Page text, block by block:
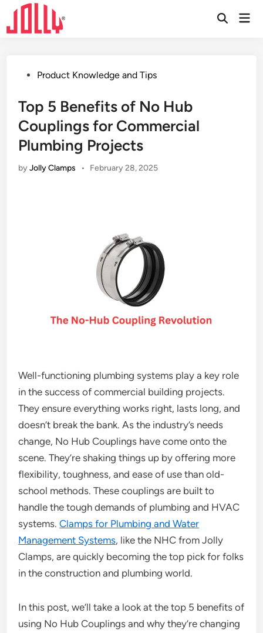
Skip
content
Open
PostedProduct Knowledge and Tips
Top 5 Benefits of No Hub
Couplings for Commercial
Plumbing Projects
byJolly Clamps • February 28, 2025
Well-functioning plumbing systems play a key role
in the success of commercial building projects.
They ensure everything works right, lasts long, and
doesn’t break the bank. As the industry’s needs
change, No Hub Couplings have come onto the
scene. They’re shaking things up by offering more
flexibility, toughness, and ease of use than old-
school methods. These couplings are built to
handle the tough demands of plumbing and HVAC
systems.Clamps for Plumbing and Water
Management Systems, like the NHC from Jolly
Clamps, are quickly becoming the top pick for folks
in the construction and plumbing world.
In this post, we’ll take a look at the top 5 benefits of
using No Hub Couplings and why they’re changing